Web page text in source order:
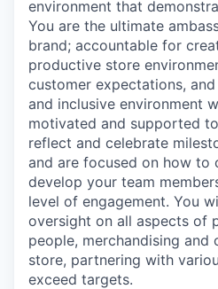
environment that
You are the ultimate
brand; accountable for
productive store
customer expectations,
and inclusive environment
motivated and supported
reflect and celebrate
and are focused on how to
develop your team
level of engagement. You
oversight on all aspects of
people, merchandising and
store, partnering with
exceed targets.